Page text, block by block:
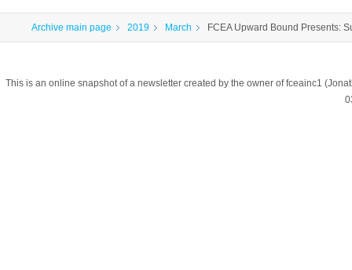
Archive main page 2019 March FCEA Upward Bound Presents:
This is an online snapshot of a newsletter created by the owner of fceainc1